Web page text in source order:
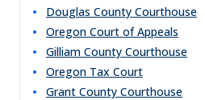
Douglas County Courthouse
Oregon Court of Appeals
Gilliam County Courthouse
Oregon Tax Court
Grant County Courthouse